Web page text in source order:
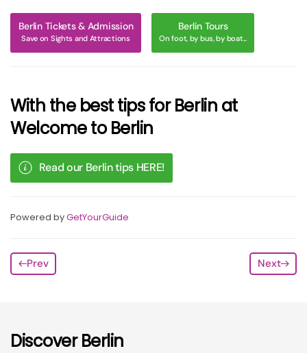
Berlin Tickets & Admission
Save on Sights and Attractions
Berlin Tours
On foot, by bus, by boat...
With the best tips for Berlin at
Welcome to Berlin
Read our Berlin tips HERE!
Powered byGetYourGuide
Prev Next
Discover Berlin